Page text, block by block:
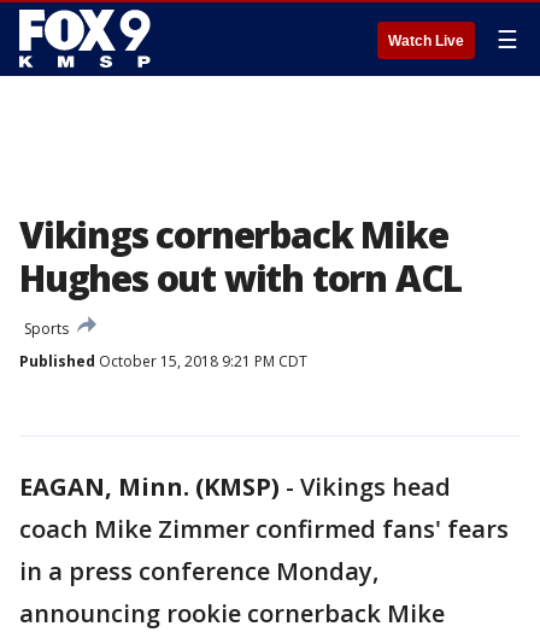
Watch Live ☰
Vikings cornerback Mike
Hughes out with torn ACL
Sports
Published October 15, 2018 9:21 PM CDT
EAGAN, Minn. (KMSP) - Vikings head
coach Mike Zimmer confirmed fans' fears
in a press conference Monday,
announcing rookie cornerback Mike